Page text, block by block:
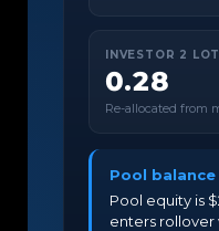
INVESTOR 2
0.28
Re-allocated from
Pool balance
Pool equity is
enters rollover